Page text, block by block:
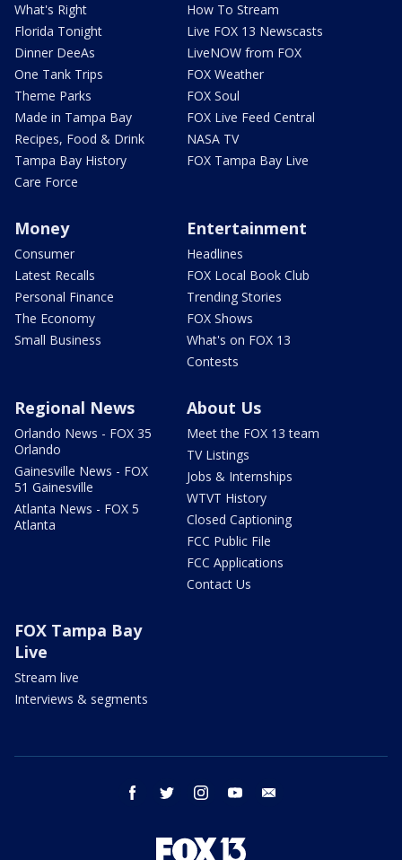
What's Right
Florida Tonight
Dinner DeeAs
One Tank Trips
Theme Parks
Made in Tampa Bay
Recipes, Food & Drink
Tampa Bay History
Care Force
How To Stream
Live FOX 13 Newscasts
LiveNOW from FOX
FOX Weather
FOX Soul
FOX Live Feed Central
NASA TV
FOX Tampa Bay Live
Money
Consumer
Latest Recalls
Personal Finance
The Economy
Small Business
Entertainment
Headlines
FOX Local Book Club
Trending Stories
FOX Shows
What's on FOX 13
Contests
Regional News
Orlando News - FOX 35
Orlando
Gainesville News - FOX
51 Gainesville
Atlanta News - FOX 5
Atlanta
About Us
Meet the FOX 13 team
TV Listings
Jobs & Internships
WTVT History
Closed Captioning
FCC Public File
FCC Applications
Contact Us
FOX Tampa Bay
Live
Stream live
Interviews & segments
facebook twitter instagram youtube